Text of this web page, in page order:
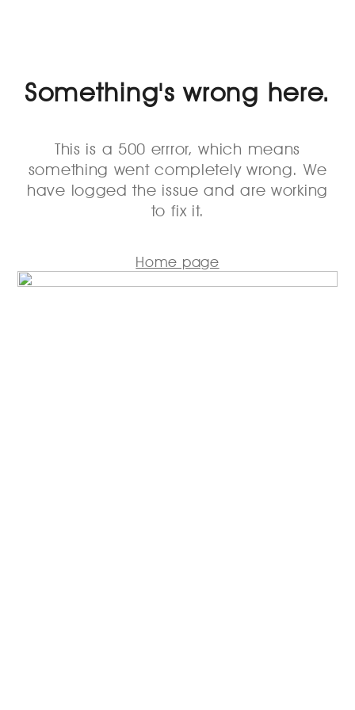
Something's wrong here.
This is a 500 errror, which means
something went completely wrong. We
have logged the issue and are working
to fix it.
Home page